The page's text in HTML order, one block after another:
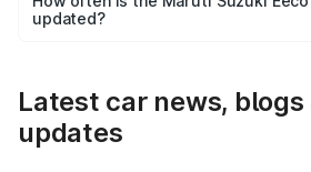
the final breakup.
updated?
Latest car news, blogs
updates